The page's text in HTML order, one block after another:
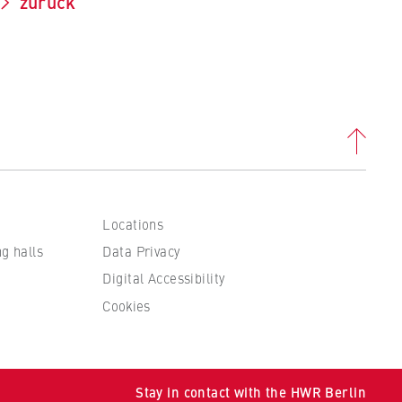
halls
Locations
Data Privacy
Digital Accessibility
Cookies
Stay in contact with the HWR Berlin